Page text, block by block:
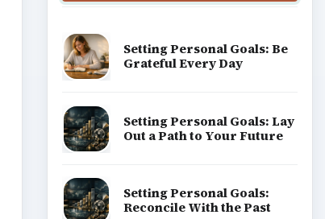
Setting Personal Goals: Be
Grateful Every Day
Setting Personal Goals: Lay
Out a Path to Your Future
Setting Personal Goals:
Reconcile With the Past